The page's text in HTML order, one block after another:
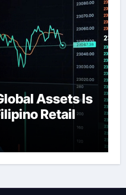
Assets Is
Retail